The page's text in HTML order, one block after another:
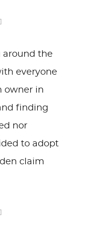
around the
everyone
owner in
finding
nor
to adopt
claim